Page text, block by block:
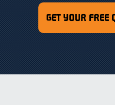
GET YOUR FREE